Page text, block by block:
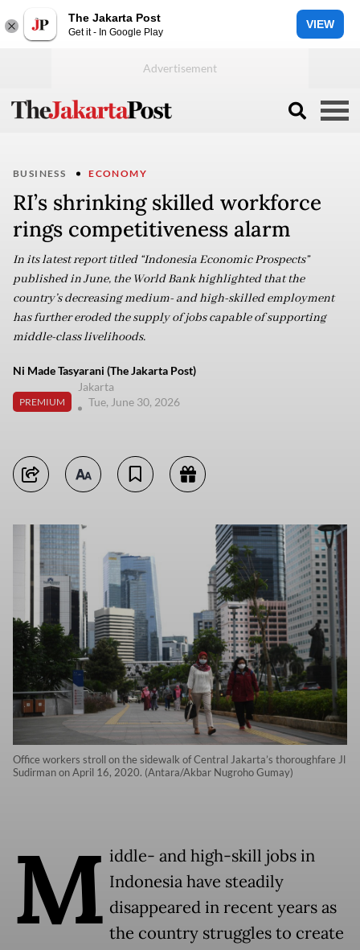
The Jakarta Post
Get it - In Google Play
VIEW
BUSINESS ECONOMY
RI’s shrinking skilled workforce
rings competitiveness alarm
In its latest report titled “Indonesia Economic Prospects”
published in June, the World Bank highlighted that the
country’s decreasing medium- and high-skilled employment
has further eroded the supply of jobs capable of supporting
middle-class livelihoods.
Ni Made Tasyarani (The Jakarta Post)
PREMIUM
Jakarta
Tue, June 30, 2026
Office workers stroll on the sidewalk of Central Jakarta’s thoroughfare Jl
Sudirman on April 16, 2020. (Antara/Akbar Nugroho Gumay)
M iddle- and high-skill jobs in
Indonesia have steadily
disappeared in recent years as
the country struggles to create